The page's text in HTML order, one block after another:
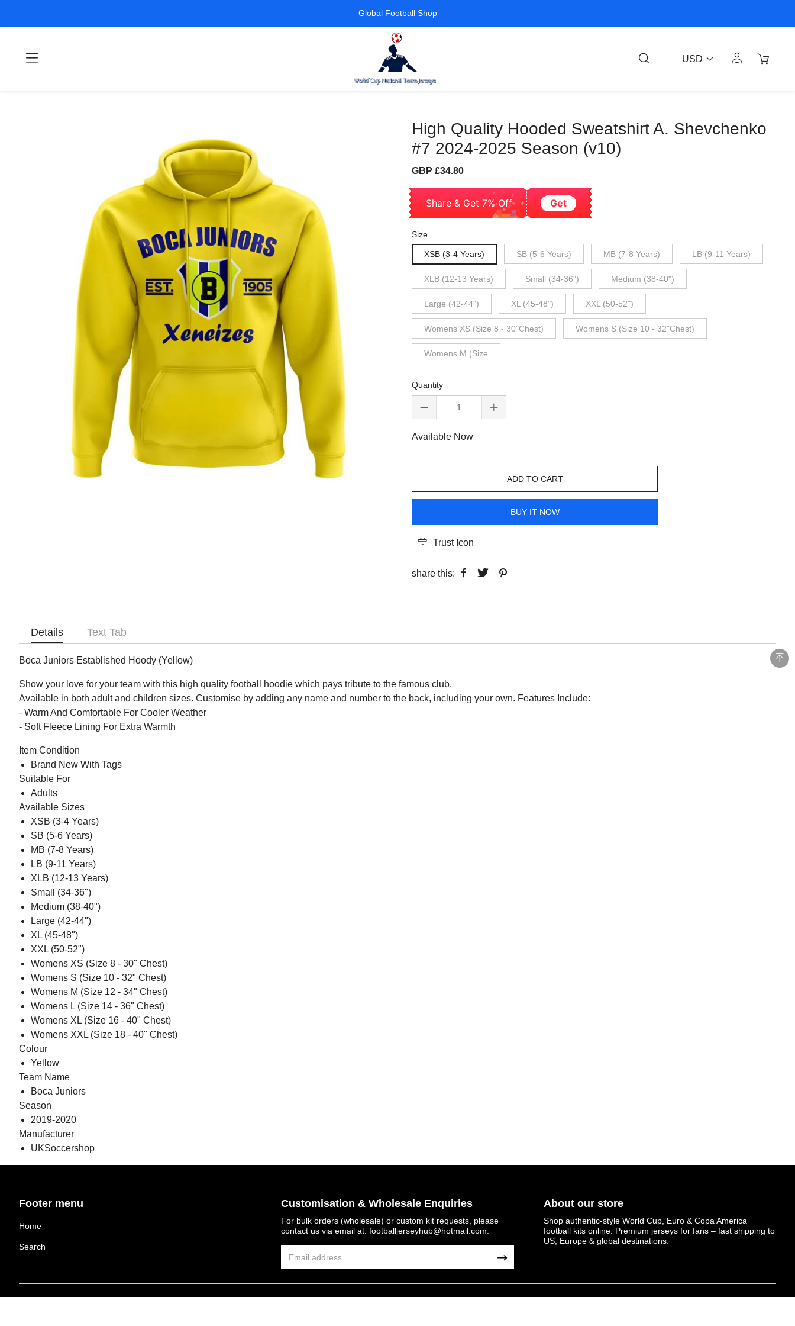
Global Football Shop
USD
High Quality Hooded Sweatshirt A. Shevchenko
#7 2024-2025 Season (v10)
Sale
GBP £34.80
Share & Get 7% Off Get
Size
XSB (3-4 Years) SB (5-6 Years) MB (7-8 Years) LB (9-11 Years)
XLB (12-13 Years) Small (34-36") Medium (38-40")
Large (42-44") XL (45-48") XXL (50-52")
Womens XS (Size 8 - 30"Chest) Womens S (Size 10 - 32"Chest)
Womens M (Size
Quantity
Available Now
ADD TO CART
BUY IT NOW
Trust Icon
share this:
Details Text Tab
Boca Juniors Established Hoody (Yellow)
Show your love for your team with this high quality football hoodie which pays tribute to the famous club.
Available in both adult and children sizes. Customise by adding any name and number to the back, including your own. Features Include:
- Warm And Comfortable For Cooler Weather
- Soft Fleece Lining For Extra Warmth
Item Condition
Brand New With Tags
Suitable For
Adults
Available Sizes
XSB (3-4 Years)
SB (5-6 Years)
MB (7-8 Years)
LB (9-11 Years)
XLB (12-13 Years)
Small (34-36")
Medium (38-40")
Large (42-44")
XL (45-48")
XXL (50-52")
Womens XS (Size 8 - 30" Chest)
Womens S (Size 10 - 32" Chest)
Womens M (Size 12 - 34" Chest)
Womens L (Size 14 - 36" Chest)
Womens XL (Size 16 - 40" Chest)
Womens XXL (Size 18 - 40" Chest)
Colour
Yellow
Team Name
Boca Juniors
Season
2019-2020
Manufacturer
UKSoccershop
Get 7% OFF Now
Facebook
Footer menu
Home
Search
Customisation & Wholesale Enquiries
For bulk orders (wholesale) or custom kit requests, please
contact us via email at:footballjerseyhub@hotmail.com
About our store
Shop authentic-style World Cup, Euro & Copa America
football kits online. Premium jerseys for fans – fast shipping to
US, Europe & global destinations.